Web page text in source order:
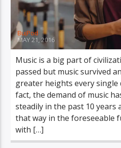
BujPod
MAY 21, 2016
Music is a big part of
passed but music survived
greater heights every single
fact, the demand of music
steadily in the past 10 years
that way in the foreseeable
with […]